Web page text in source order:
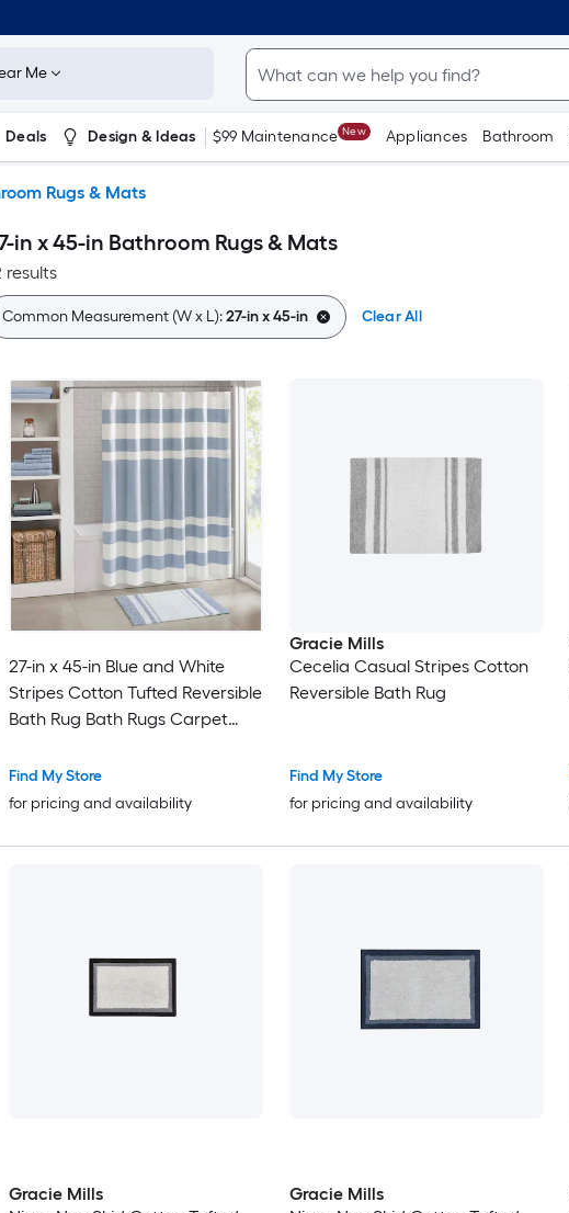
Me
Deals Design & Ideas $99 Maintenance New Appliances Bathroom
Rugs & Mats
in x 45-in Bathroom Rugs & Mats
results
Common Measurement (W x L):27-in x 45-in Clear All
27-in x 45-in Blue and White
Stripes Cotton Tufted Reversible
Bath Rug Bath Rugs Carpet
and Shower Floor
Find My Store
for pricing and availability
Gracie Mills
Cecelia Casual Stripes Cotton
Reversible Bath Rug
Find My Store
for pricing and availability
Gracie Mills
Gracie Mills